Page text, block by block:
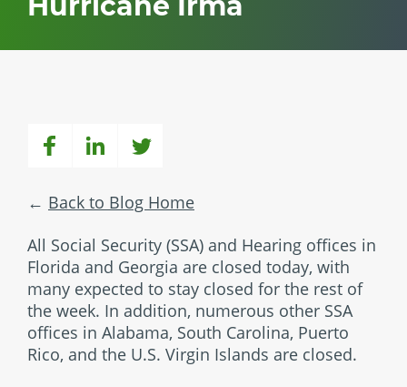
Back to Blog Home
All Social Security (SSA) and Hearing offices in
Florida and Georgia are closed today, with
many expected to stay closed for the rest of
the week. In addition, numerous other SSA
offices in Alabama, South Carolina, Puerto
Rico, and the U.S. Virgin Islands are closed.